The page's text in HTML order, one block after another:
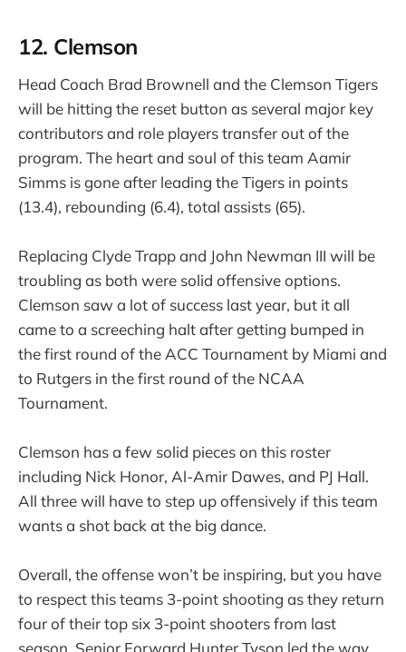
12. Clemson
Head Coach Brad Brownell and the Clemson Tigers
will be hitting the reset button as several major key
contributors and role players transfer out of the
program. The heart and soul of this team Aamir
Simms is gone after leading the Tigers in points
(13.4), rebounding (6.4), total assists (65).
Replacing Clyde Trapp and John Newman III will be
troubling as both were solid offensive options.
Clemson saw a lot of success last year, but it all
came to a screeching halt after getting bumped in
the first round of the ACC Tournament by Miami and
to Rutgers in the first round of the NCAA
Tournament.
Clemson has a few solid pieces on this roster
including Nick Honor, Al-Amir Dawes, and PJ Hall.
All three will have to step up offensively if this team
wants a shot back at the big dance.
Overall, the offense won’t be inspiring, but you have
to respect this teams 3-point shooting as they return
four of their top six 3-point shooters from last
season. Senior Forward Hunter Tyson led the way